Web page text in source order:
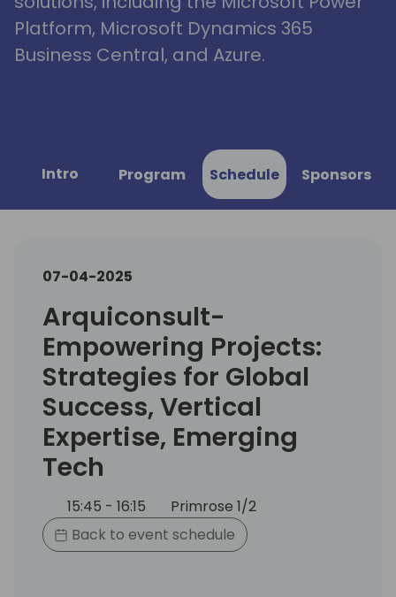
Platform, Microsoft Dynamics 365
Business Central, and Azure.
Intro Program Schedule Sponsors
07-04-2025
Arquiconsult-
Empowering Projects:
Strategies for Global
Success, Vertical
Expertise, Emerging
Tech
15:45 - 16:15
Primrose 1/2
Back to event schedule